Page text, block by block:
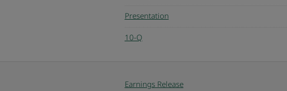
Presentation
10-Q
Earnings Release